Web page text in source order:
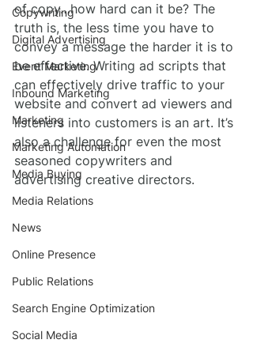
Copywriting
Digital Advertising
Event Marketing
Inbound Marketing
Marketing
Marketing Automation
Media Buying
Media Relations
News
Online Presence
Public Relations
Search Engine Optimization
Social Media
of copy…how hard can it be? The
truth is, the less time you have to
convey a message the harder it is to
be effective. Writing ad scripts that
can effectively drive traffic to your
website and convert ad viewers and
listeners into customers is an art. It’s
also a challenge for even the most
seasoned copywriters and
advertising creative directors.